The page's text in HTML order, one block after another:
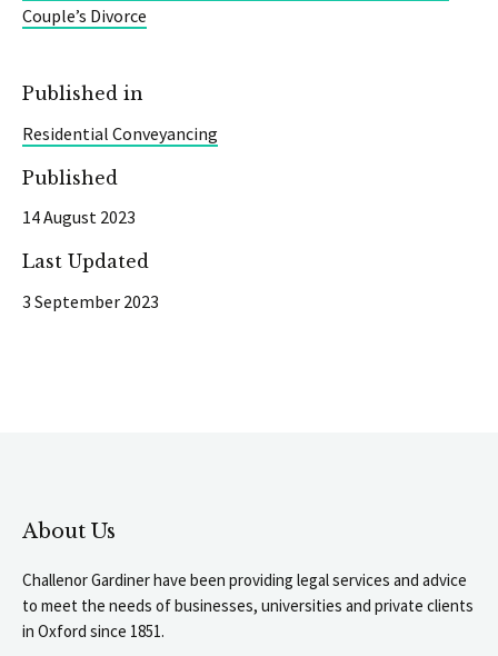
Couple’s Divorce
Published in
Residential Conveyancing
Published
14 August 2023
Last Updated
3 September 2023
About Us
Challenor Gardiner have been providing legal services and advice
to meet the needs of businesses, universities and private clients
in Oxford since 1851.